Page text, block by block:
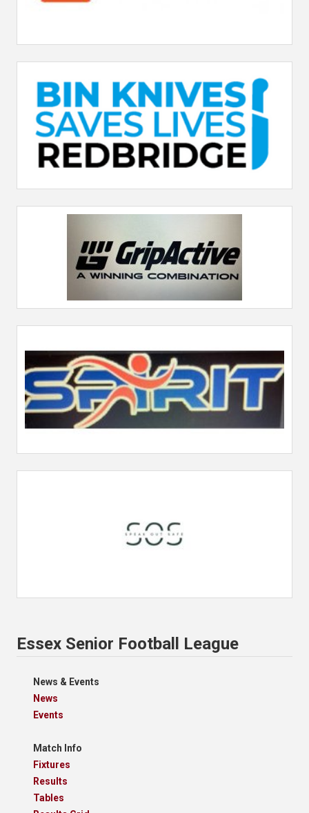
Essex Senior Football League
News & Events
News
Events
Match Info
Fixtures
Results
Tables